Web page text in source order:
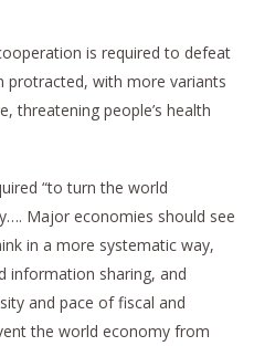
is required to defeat
protracted, with more variants
threatening people’s health
“to turn the world
Major economies should see
in a more systematic way,
information sharing, and
and pace of fiscal and
the world economy from